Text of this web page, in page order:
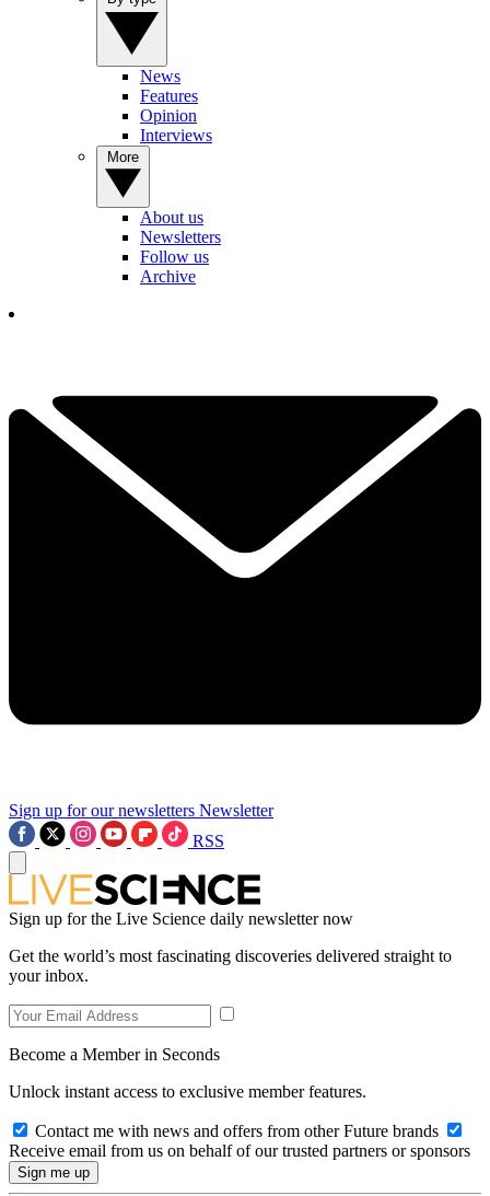
News
Features
Opinion
Interviews
About us
Newsletters
Follow us
Archive
Sign up for our newsletters Newsletter
RSS
Sign up for the Live Science daily newsletter now
Get the world’s most fascinating discoveries delivered straight to
your inbox.
Become a Member in Seconds
Unlock instant access to exclusive member features.
Contact me with news and offers from other Future brands
Receive email from us on behalf of our trusted partners or sponsors